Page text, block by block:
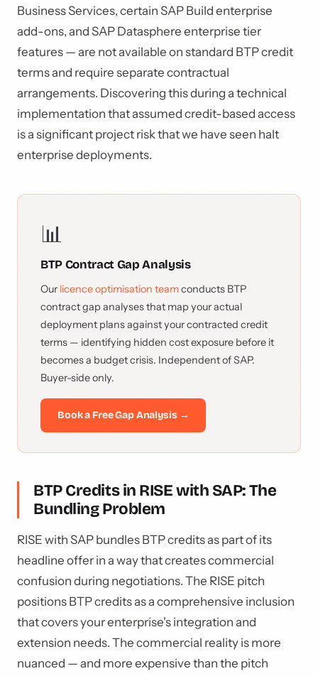
Business Services, certain SAP Build enterprise
add-ons, and SAP Datasphere enterprise tier
features — are not available on standard BTP credit
terms and require separate contractual
arrangements. Discovering this during a technical
implementation that assumed credit-based access
is a significant project risk that we have seen halt
enterprise deployments.
📊
BTP Contract Gap Analysis
Our licence optimisation teamconducts BTP
contract gap analyses that map your actual
deployment plans against your contracted credit
terms — identifying hidden cost exposure before it
becomes a budget crisis. Independent of SAP.
Buyer-side only.
Book a Free Gap Analysis →
BTP Credits in RISE with SAP: The
Bundling Problem
RISE with SAP bundles BTP credits as part of its
headline offer in a way that creates commercial
confusion during negotiations. The RISE pitch
positions BTP credits as a comprehensive inclusion
that covers your enterprise's integration and
extension needs. The commercial reality is more
nuanced — and more expensive than the pitch